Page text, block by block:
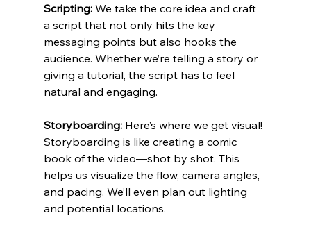
Scripting: We take the core idea and craft
a script that not only hits the key
messaging points but also hooks the
audience. Whether we’re telling a story or
giving a tutorial, the script has to feel
natural and engaging.
Storyboarding: Here’s where we get visual!
Storyboarding is like creating a comic
book of the video—shot by shot. This
helps us visualize the flow, camera angles,
and pacing. We’ll even plan out lighting
and potential locations.